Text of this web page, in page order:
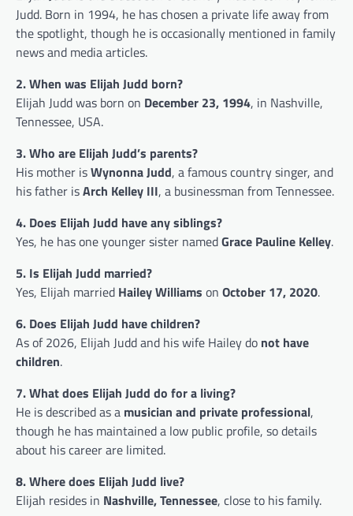
Judd. Born in 1994, he has chosen a private life away from
the spotlight, though he is occasionally mentioned in family
news and media articles.
2. When was Elijah Judd born?
Elijah Judd was born on December 23, 1994, in Nashville,
Tennessee, USA.
3. Who are Elijah Judd’s parents?
His mother isWynonna Judd, a famous country singer, and
his father isArch Kelley III, a businessman from Tennessee.
4. Does Elijah Judd have any siblings?
Yes, he has one younger sister namedGrace Pauline Kelley.
5. Is Elijah Judd married?
Yes, Elijah married Hailey Williams on October 17, 2020.
6. Does Elijah Judd have children?
As of 2026, Elijah Judd and his wife Hailey do not have
children.
7. What does Elijah Judd do for a living?
He is described as a musician and private professional,
though he has maintained a low public profile, so details
about his career are limited.
8. Where does Elijah Judd live?
Elijah resides in Nashville, Tennessee, close to his family.